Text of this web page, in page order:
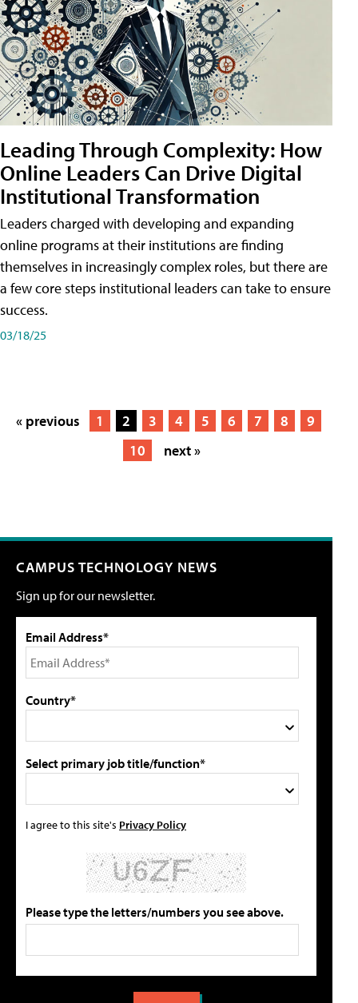
Leading Through Complexity: How
Online Leaders Can Drive Digital
Institutional Transformation
Leaders charged with developing and expanding
online programs at their institutions are finding
themselves in increasingly complex roles, but there are
a few core steps institutional leaders can take to ensure
success.
03/18/25
« previous 1 2 3 4 5 6 7 8
9
10
next »
CAMPUS TECHNOLOGY NEWS
Sign up for our newsletter.
Email Address*
Country*
Select primary job title/function*
I agree to this site's Privacy Policy
Please type the letters/numbers you see above.